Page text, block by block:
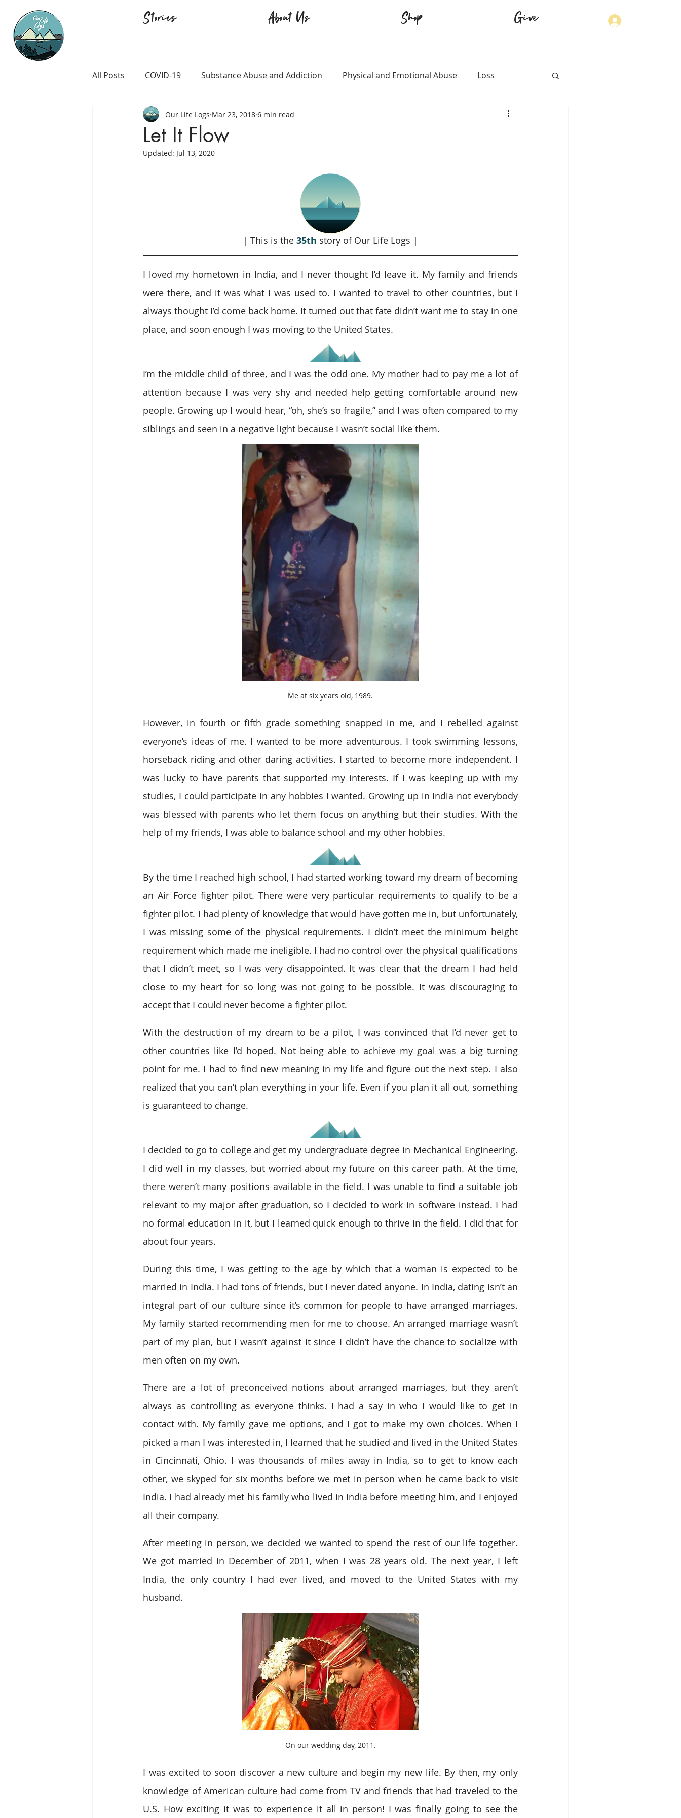
Stories About Us Shop Give
All Posts COVID-19 Substance Abuse and Addiction Physical and Emotional Abuse Loss
Career and Passion LGBTQ+ Immigration Physical Health
Prison and Crime Religion
Let It Flow
Our Life Logs Mar 23, 2018 6 min read
Updated: Jul 13, 2020
| This is the 35th story of Our Life Logs |
I loved my hometown in India, and I never thought I’d leave it. My family and friends
were there, and it was what I was used to. I wanted to travel to other countries, but I
always thought I’d come back home. It turned out that fate didn’t want me to stay in one
place, and soon enough I was moving to the United States.
I’m the middle child of three, and I was the odd one. My mother had to pay me a lot of
attention because I was very shy and needed help getting comfortable around new
people. Growing up I would hear, “oh, she’s so fragile,” and I was often compared to my
siblings and seen in a negative light because I wasn’t social like them.
Me at six years old, 1989.
However, in fourth or fifth grade something snapped in me, and I rebelled against
everyone’s ideas of me. I wanted to be more adventurous. I took swimming lessons,
horseback riding and other daring activities. I started to become more independent. I
was lucky to have parents that supported my interests. If I was keeping up with my
studies, I could participate in any hobbies I wanted. Growing up in India not everybody
was blessed with parents who let them focus on anything but their studies. With the
help of my friends, I was able to balance school and my other hobbies.
By the time I reached high school, I had started working toward my dream of becoming
an Air Force fighter pilot. There were very particular requirements to qualify to be a
fighter pilot. I had plenty of knowledge that would have gotten me in, but unfortunately,
I was missing some of the physical requirements. I didn’t meet the minimum height
requirement which made me ineligible. I had no control over the physical qualifications
that I didn’t meet, so I was very disappointed. It was clear that the dream I had held
close to my heart for so long was not going to be possible. It was discouraging to
accept that I could never become a fighter pilot.
With the destruction of my dream to be a pilot, I was convinced that I’d never get to
other countries like I’d hoped. Not being able to achieve my goal was a big turning
point for me. I had to find new meaning in my life and figure out the next step. I also
realized that you can’t plan everything in your life. Even if you plan it all out, something
is guaranteed to change.
I decided to go to college and get my undergraduate degree in Mechanical Engineering.
I did well in my classes, but worried about my future on this career path. At the time,
there weren’t many positions available in the field. I was unable to find a suitable job
relevant to my major after graduation, so I decided to work in software instead. I had
no formal education in it, but I learned quick enough to thrive in the field. I did that for
about four years.
During this time, I was getting to the age by which that a woman is expected to be
married in India. I had tons of friends, but I never dated anyone. In India, dating isn’t an
integral part of our culture since it’s common for people to have arranged marriages.
My family started recommending men for me to choose. An arranged marriage wasn’t
part of my plan, but I wasn’t against it since I didn’t have the chance to socialize with
men often on my own.
There are a lot of preconceived notions about arranged marriages, but they aren’t
always as controlling as everyone thinks. I had a say in who I would like to get in
contact with. My family gave me options, and I got to make my own choices. When I
picked a man I was interested in, I learned that he studied and lived in the United States
in Cincinnati, Ohio. I was thousands of miles away in India, so to get to know each
other, we skyped for six months before we met in person when he came back to visit
India. I had already met his family who lived in India before meeting him, and I enjoyed
all their company.
After meeting in person, we decided we wanted to spend the rest of our life together.
We got married in December of 2011, when I was 28 years old. The next year, I left
India, the only country I had ever lived, and moved to the United States with my
husband.
On our wedding day, 2011.
I was excited to soon discover a new culture and begin my new life. By then, my only
knowledge of American culture had come from TV and friends that had traveled to the
U.S. How exciting it was to experience it all in person! I was finally going to see the